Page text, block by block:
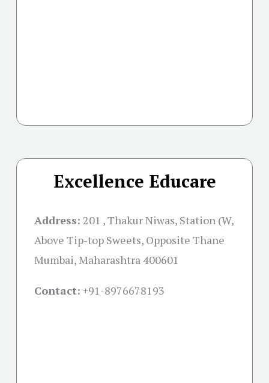
Excellence Educare
Address: 201 , Thakur Niwas, Station (W,
Above Tip-top Sweets, Opposite Thane
Mumbai, Maharashtra 400601
Contact: +91-8976678193